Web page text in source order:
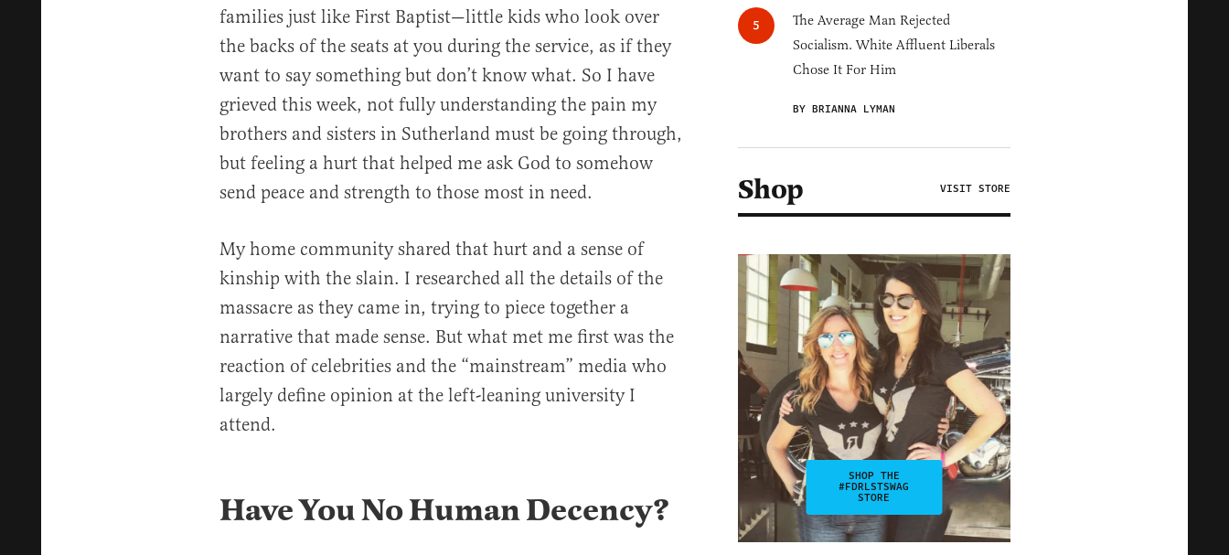
families just like First Baptist—little kids who look over
the backs of the seats at you during the service, as if they
want to say something but don’t know what. So I have
grieved this week, not fully understanding the pain my
brothers and sisters in Sutherland must be going through,
but feeling a hurt that helped me ask God to somehow
send peace and strength to those most in need.
My home community shared that hurt and a sense of
kinship with the slain. I researched all the details of the
massacre as they came in, trying to piece together a
narrative that made sense. But what met me first was the
reaction of celebrities and the “mainstream” media who
largely define opinion at the left-leaning university I
attend.
Have You No Human Decency?
The Average Man Rejected
Socialism. White Affluent Liberals
Chose It For Him
BY BRIANNA LYMAN
Shop VISIT STORE
SHOP THE
#FDRLSTSWAG
STORE